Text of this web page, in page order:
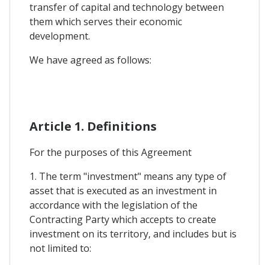
transfer of capital and technology between
them which serves their economic
development.
We have agreed as follows:
Article 1. Definitions
For the purposes of this Agreement
1. The term "investment" means any type of
asset that is executed as an investment in
accordance with the legislation of the
Contracting Party which accepts to create
investment on its territory, and includes but is
not limited to: